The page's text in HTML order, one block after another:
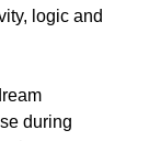
logic and
during